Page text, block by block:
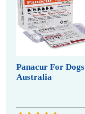
Panacur For Dogs
Australia